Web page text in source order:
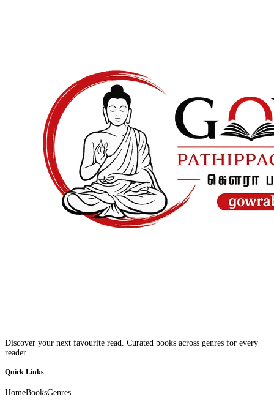
Discover your next favourite read. Curated books across genres for every
reader.
Quick Links
HomeBooksGenres